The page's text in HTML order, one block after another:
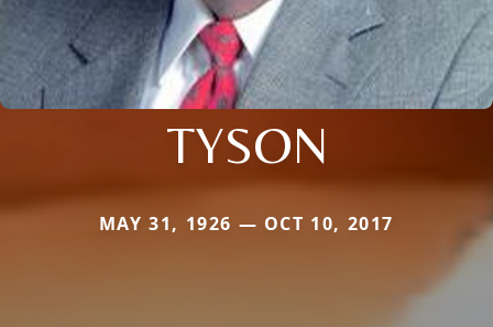
TYSON
MAY 31, 1926 — OCT 10, 2017